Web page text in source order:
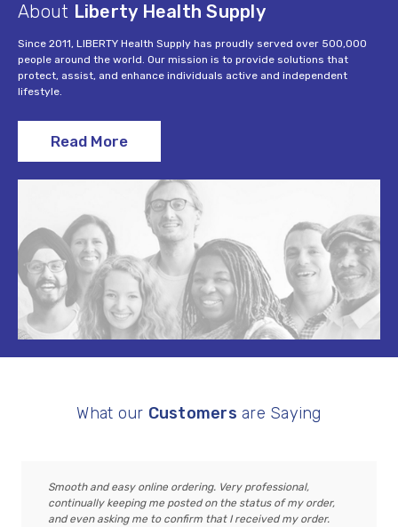
About Liberty Health Supply
Since 2011, LIBERTY Health Supply has proudly served over 500,000
people around the world. Our mission is to provide solutions that
protect, assist, and enhance individuals active and independent
lifestyle.
Read More
What our Customers are Saying
Smooth and easy online ordering. Very professional,
continually keeping me posted on the status of my order,
and even asking me to confirm that I received my order.